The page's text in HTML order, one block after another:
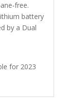
free.
battery
by a Dual
for 2023